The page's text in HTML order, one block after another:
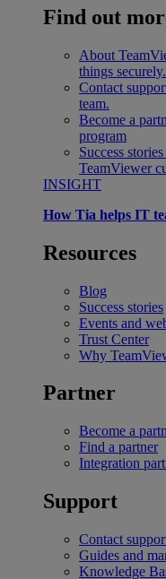
Find out
About
things securely.
Contact
team.
Become a
program
Success stories
TeamViewer
INSIGHT
How Tia helps IT
Resources
Blog
Success stories
Events and
Trust Center
Why
Partner
Become a
Find a partner
Integration
Support
Contact
Guides and
Knowledge